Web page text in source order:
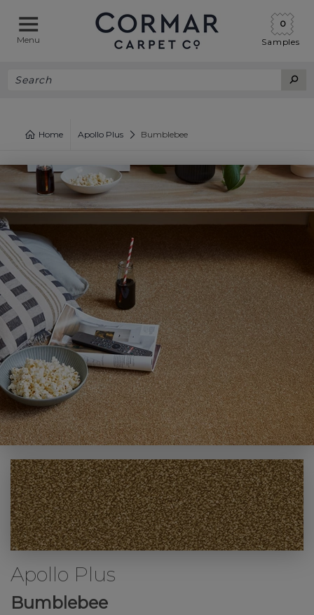
Menu Samples
0
Home Apollo Plus Bumblebee
Apollo Plus
Bumblebee